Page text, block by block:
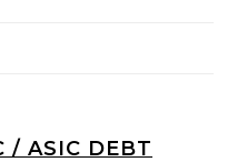
/ ASIC DEBT